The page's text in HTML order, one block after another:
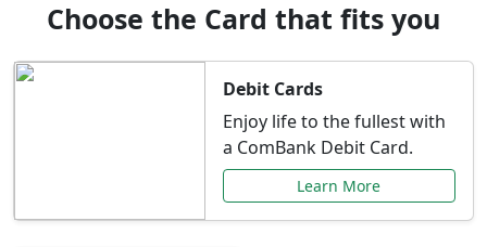
Choose the Card that fits you
Debit Cards
Enjoy life to the fullest with
a ComBank Debit Card.
Learn More